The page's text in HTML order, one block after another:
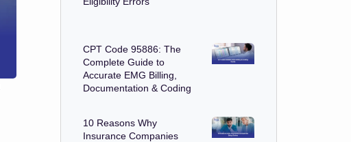
CPT Code 95886: The
Complete Guide to
Accurate EMG Billing,
Documentation & Coding
10 Reasons Why
Insurance Companies